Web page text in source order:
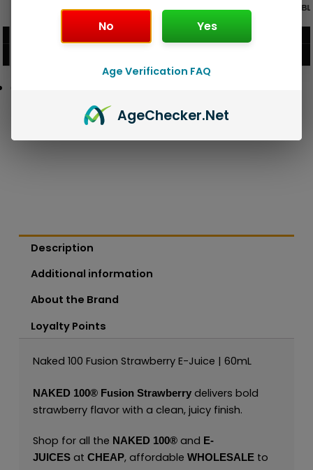
DISPOSABLE
GEEK BAR PULSE 15K DISPOSABLE
Description
Additional information
About the Brand
Loyalty Points
Naked 100 Fusion Strawberry E-Juice | 60mL
NAKED 100®Fusion Strawberrydelivers bold
strawberry flavor with a clean, juicy finish.
Shop for all the NAKED 100®and E-
JUICESat CHEAP, affordable WHOLESALEto
No Yes
Age Verification FAQ
AgeChecker.Net